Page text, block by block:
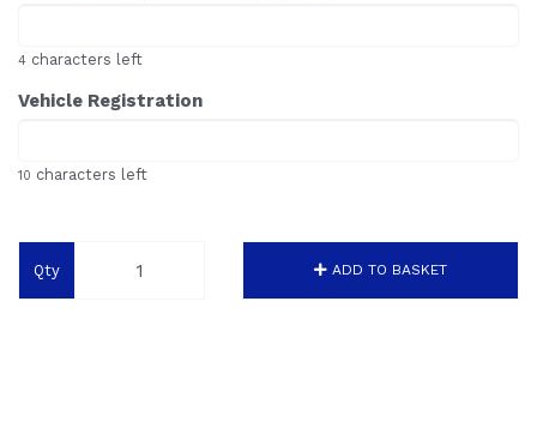
4 characters left
Vehicle Registration
10 characters left
Qty ADD TO BASKET